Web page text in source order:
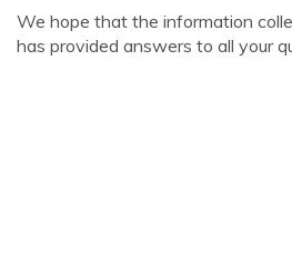
We hope that the information
has provided answers to all your